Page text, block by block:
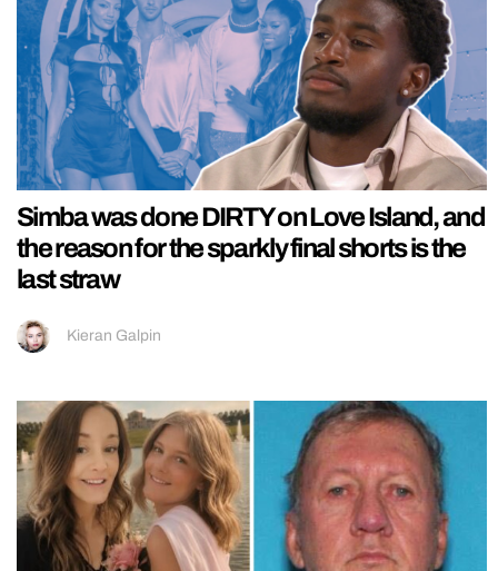
Simba was done DIRTY on Love Island, and
the reason for the sparkly final shorts is the
last straw
Kieran Galpin